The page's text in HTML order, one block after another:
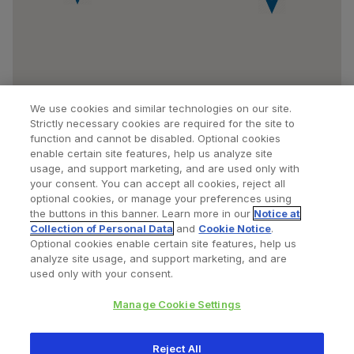
Find a Doctor Bookmarked Doctors
Privacy Policy Terms and Conditions
We use cookies and similar technologies on our site.
Strictly necessary cookies are required for the site to
function and cannot be disabled. Optional cookies
enable certain site features, help us analyze site
usage, and support marketing, and are used only with
your consent. You can accept all cookies, reject all
optional cookies, or manage your preferences using
the buttons in this banner. Learn more in our Notice at
Collection of Personal Data and Cookie Notice.
Optional cookies enable certain site features, help us
analyze site usage, and support marketing, and are
used only with your consent.
Manage Cookie Settings
Reject All